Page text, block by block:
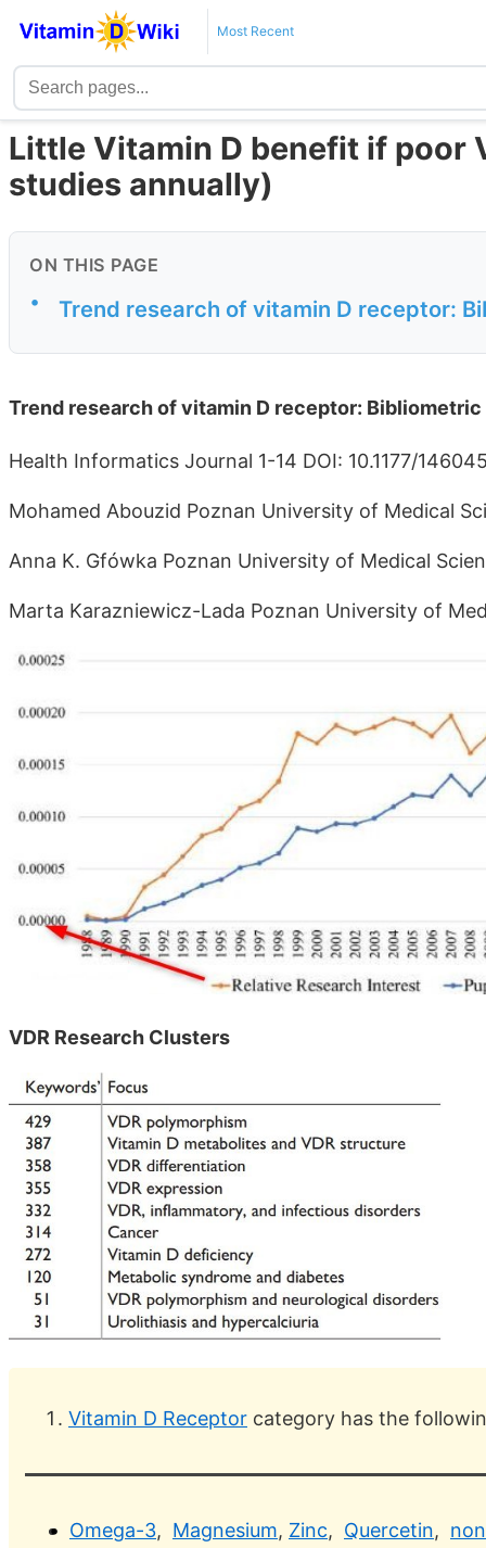
Most Recent
Little Vitamin D benefit if poor
studies annually)
ON THIS PAGE
• Trend research of vitamin D receptor:
Trend research of vitamin D receptor:
Health Informatics Journal 1-14 DOI: 10.1177/
Mohamed Abouzid Poznan University of Medical
Anna K. Gfówka Poznan University of Medical
Marta Karazniewicz-Lada Poznan University of
VDR Research Clusters
Vitamin D Receptor category has the
Omega-3, Magnesium, Zinc, Quercetin,